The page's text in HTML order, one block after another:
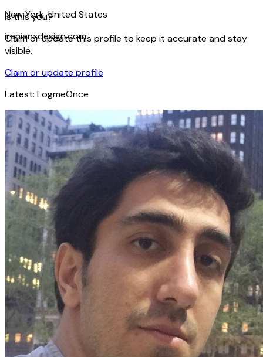
New York, United States
iranianxdesign.com
Is this you?
Claim or update this profile to keep it accurate and stay
visible.
Claim or update profile
Latest: LogmeOnce